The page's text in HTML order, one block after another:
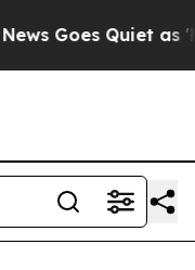
Goes Quiet as